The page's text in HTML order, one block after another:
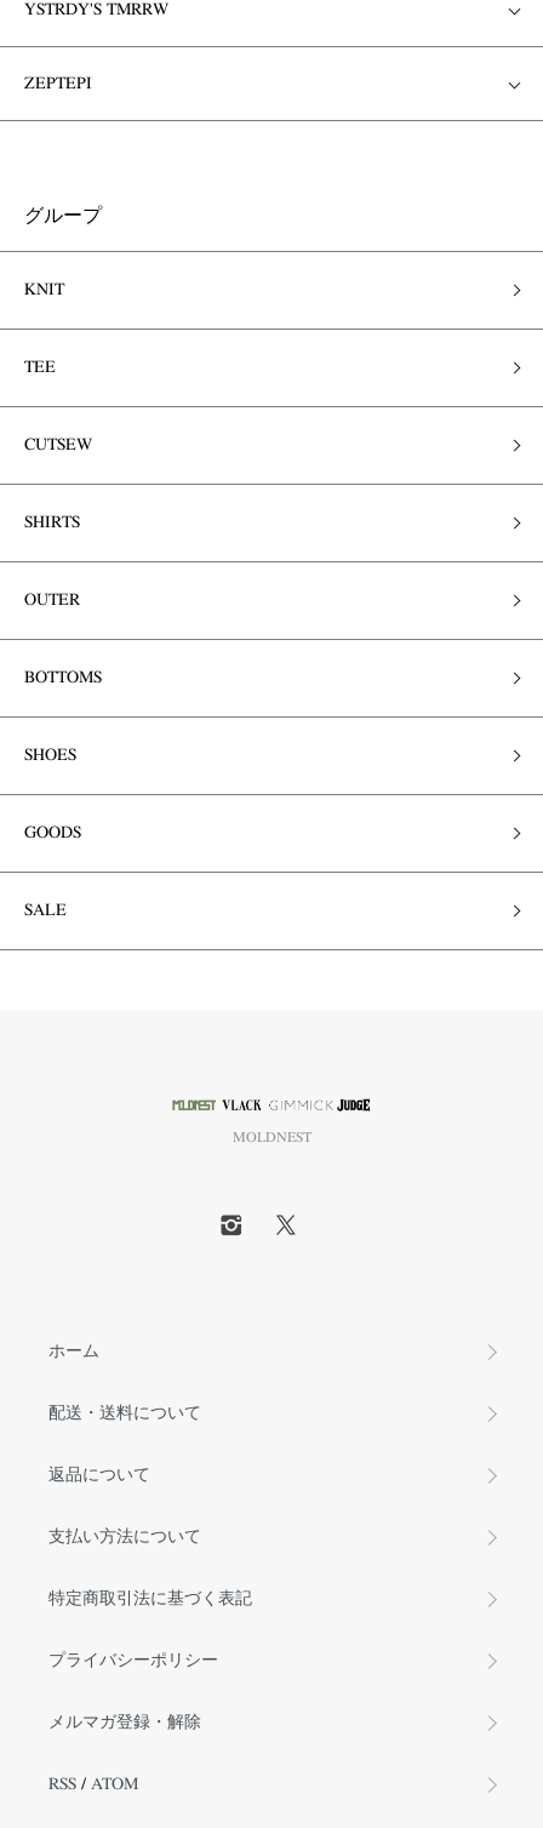
YSTRDY'S TMRRW
ZEPTEPI
グループ
KNIT
TEE
CUTSEW
SHIRTS
OUTER
BOTTOMS
SHOES
GOODS
SALE
MOLDNEST
ホーム
配送・送料について
返品について
支払い方法について
特定商取引法に基づく表記
プライバシーポリシー
メルマガ登録・解除
RSS / ATOM